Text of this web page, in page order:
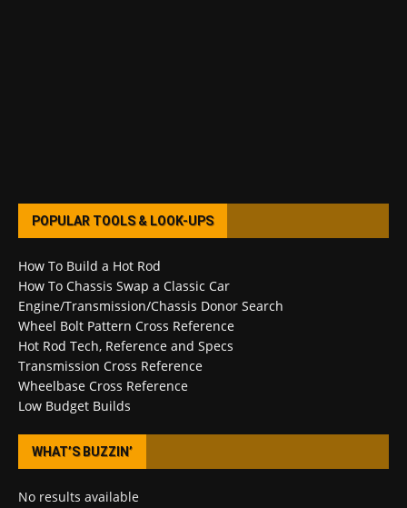
POPULAR TOOLS & LOOK-UPS
How To Build a Hot Rod
How To Chassis Swap a Classic Car
Engine/Transmission/Chassis Donor Search
Wheel Bolt Pattern Cross Reference
Hot Rod Tech, Reference and Specs
Transmission Cross Reference
Wheelbase Cross Reference
Low Budget Builds
WHAT’S BUZZIN’
No results available